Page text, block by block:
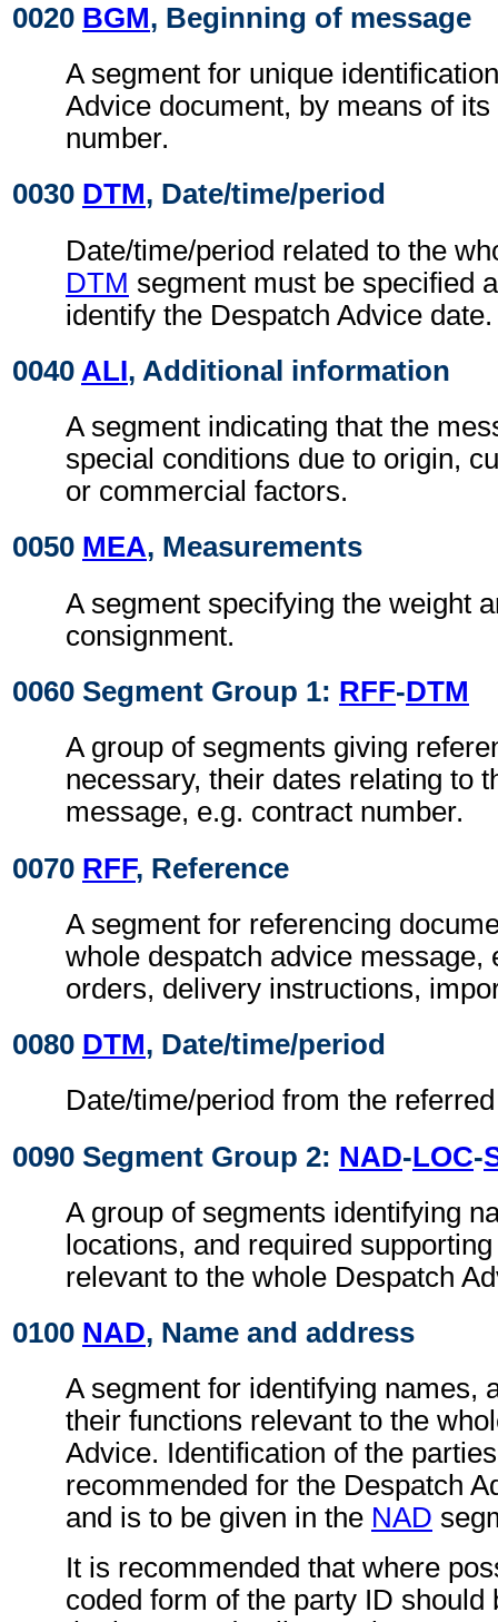
0020 BGM, Beginning of message
A segment for unique
Advice document, by means of
number.
0030 DTM, Date/time/period
Date/time/period related to the
DTM segment must be specified
identify the Despatch Advice date.
0040 ALI, Additional information
A segment indicating that the
special conditions due to origin,
or commercial factors.
0050 MEA, Measurements
A segment specifying the weight
consignment.
0060 Segment Group 1: RFF-DTM
A group of segments giving
necessary, their dates relating to
message, e.g. contract number.
0070 RFF, Reference
A segment for referencing
whole despatch advice message,
orders, delivery instructions,
0080 DTM, Date/time/period
Date/time/period from the
0090 Segment Group 2: NAD-LOC-
A group of segments identifying
locations, and required
relevant to the whole Despatch
0100 NAD, Name and address
A segment for identifying names,
their functions relevant to the
Advice. Identification of the
recommended for the Despatch
and is to be given in the NAD
It is recommended that where
coded form of the party ID should